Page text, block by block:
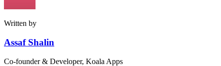
Written by
Assaf Shalin
Co-founder & Developer, Koala Apps